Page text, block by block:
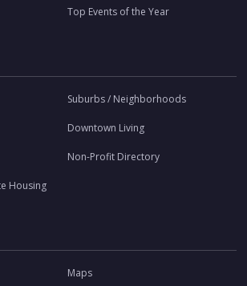
Top Events of the Year
Suburbs / Neighborhoods
Downtown Living
Non-Profit Directory
Housing
Maps